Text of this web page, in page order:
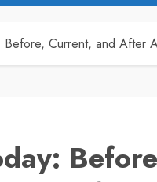
Current, and After